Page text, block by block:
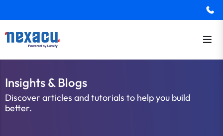
Insights & Blogs
Discover articles and tutorials to help you build
better.